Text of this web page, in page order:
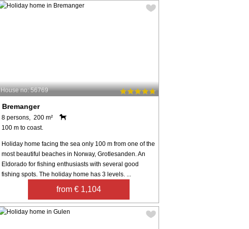
House no: 56769
Bremanger
8 persons, 200 m²
100 m to coast.
Holiday home facing the sea only 100 m from one of the
most beautiful beaches in Norway, Grotlesanden. An
Eldorado for fishing enthusiasts with several good
fishing spots. The holiday home has 3 levels. ...
from € 1,104